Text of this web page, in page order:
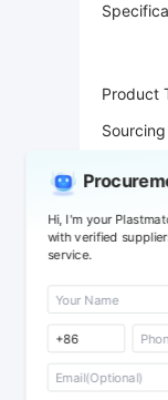
Hi, I'm your
with verified
service.
Product
Sourcing
Post